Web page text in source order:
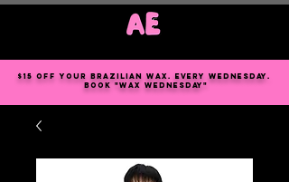
$15 off your Brazilian wax. every Wednesday.
book "wax Wednesday"